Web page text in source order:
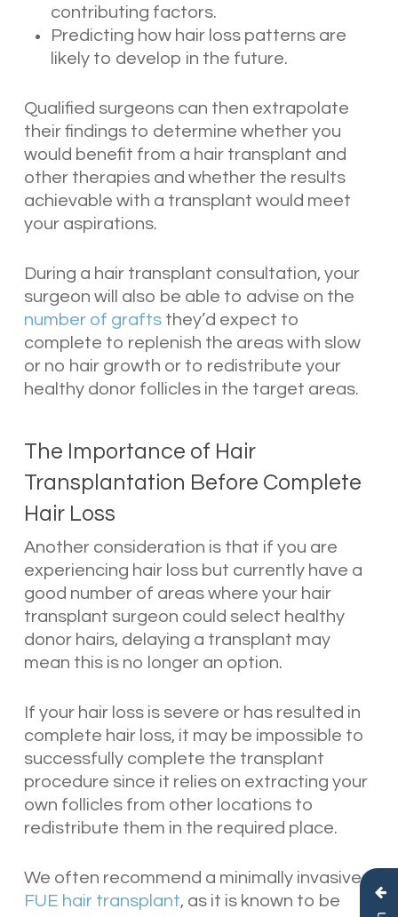
contributing factors.
Predicting how hair loss patterns are
likely to develop in the future.
Qualified surgeons can then extrapolate
their findings to determine whether you
would benefit from a hair transplant and
other therapies and whether the results
achievable with a transplant would meet
your aspirations.
During a hair transplant consultation, your
surgeon will also be able to advise on the
number of graftsthey’d expect to
complete to replenish the areas with slow
or no hair growth or to redistribute your
healthy donor follicles in the target areas.
The Importance of Hair
Transplantation Before Complete
Hair Loss
Another consideration is that if you are
experiencing hair loss but currently have a
good number of areas where your hair
transplant surgeon could select healthy
donor hairs, delaying a transplant may
mean this is no longer an option.
If your hair loss is severe or has resulted in
complete hair loss, it may be impossible to
successfully complete the transplant
procedure since it relies on extracting your
own follicles from other locations to
redistribute them in the required place.
We often recommend a minimally invasive
FUE hair transplant, as it is known to be